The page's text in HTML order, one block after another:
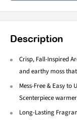
Description
Crisp, Fall-Inspired
and earthy moss
Mess-Free & Easy to
Scenterpiece
Long-Lasting